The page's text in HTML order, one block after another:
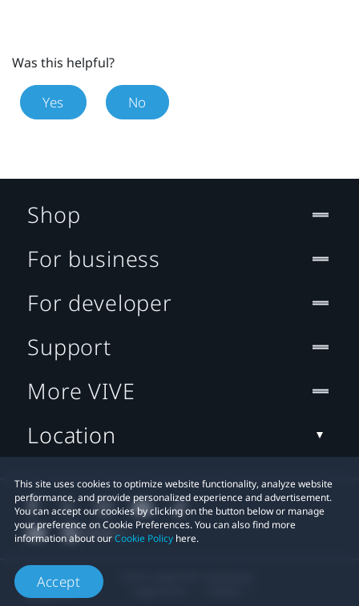
Was this helpful?
Yes No
This site uses cookies to optimize website functionality, analyze website
performance, and provide personalized experience and advertisement.
You can accept our cookies by clicking on the button below or manage
your preference on Cookie Preferences. You can also find more
information about ourCookie Policy here.
Accept
Shop
For business
For developer
Support
More VIVE
Location